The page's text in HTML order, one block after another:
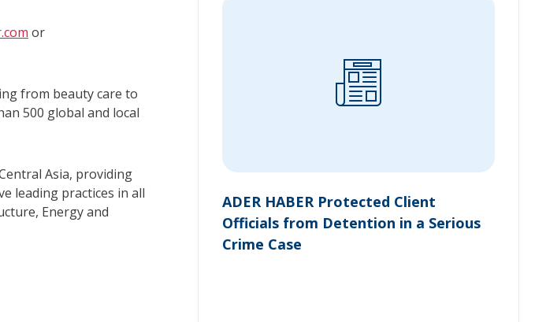
or
from beauty care to
500 global and local
Asia, providing
leading practices in all
Energy and
ADER HABER Protected Client
Officials from Detention in a Serious
Crime Case